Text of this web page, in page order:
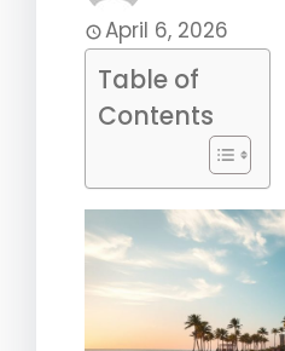
April 6, 2026
Table of
Contents